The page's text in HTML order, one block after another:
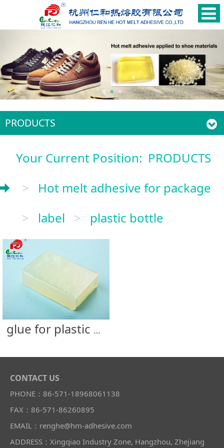
PRODUCTS
Your Current Position: PRODUCTS
>
Hot melt adhesive for package
>
label > plastic bottle
glue for plastic bottle
CONTACT US
PHONE：86-571-18968061138
FAX：86-571-86260895
EMAIL：renghe@hm-adhesive.com
ADDRESS：Xingqiao Industry Zone, Hangzhou, Zhejiang